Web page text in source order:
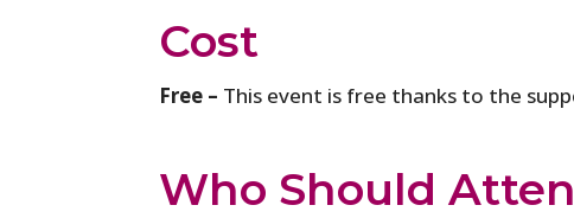
Cost
Free – This event is free thanks to the
Who Should